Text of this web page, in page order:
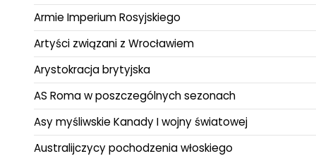
Armie Imperium Rosyjskiego
Artyści związani z Wrocławiem
Arystokracja brytyjska
AS Roma w poszczególnych sezonach
Asy myśliwskie Kanady I wojny światowej
Australijczycy pochodzenia włoskiego